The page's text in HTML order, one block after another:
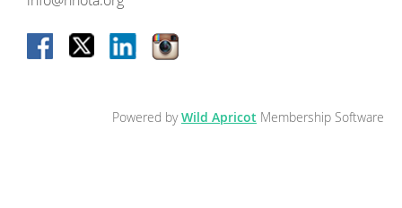
Powered byWild Apricot Membership Software